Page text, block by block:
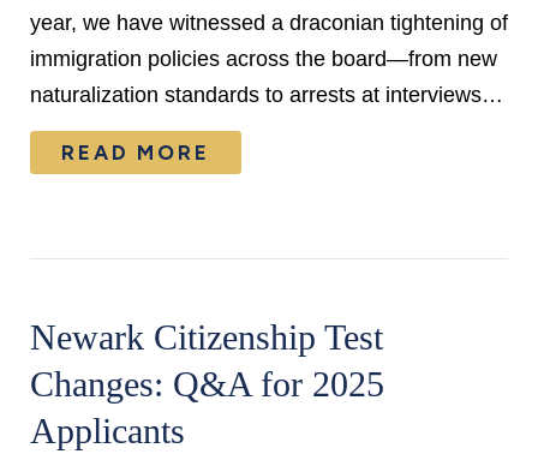
year, we have witnessed a draconian tightening of
immigration policies across the board—from new
naturalization standards to arrests at interviews…
READ MORE
Newark Citizenship Test
Changes: Q&A for 2025
Applicants